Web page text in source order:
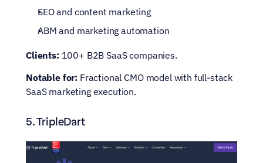
SEO and content marketing
ABM and marketing automation
Clients: 100+ B2B SaaS companies.
Notable for: Fractional CMO model with full-stack
SaaS marketing execution.
5. TripleDart